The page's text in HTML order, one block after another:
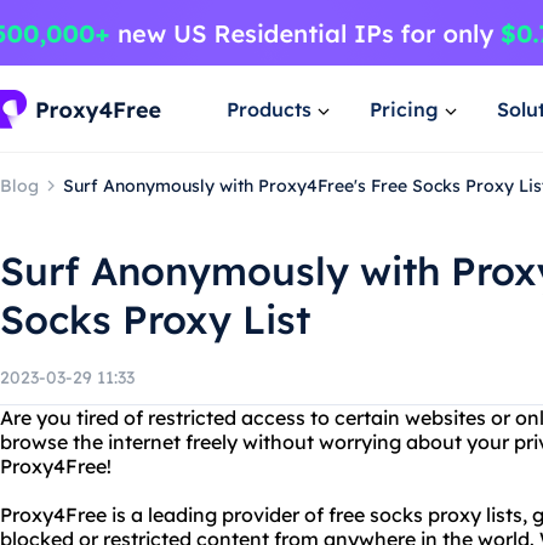
Products Pricing
Blog Surf Anonymously with Proxy4Free's Free Socks Proxy
Surf Anonymously with
Socks Proxy List
2023-03-29 11:33
Are you tired of restricted access to certain websites or
browse the internet freely without worrying about your
Proxy4Free!
Proxy4Free is a leading provider of free socks proxy lists,
blocked or restricted content from anywhere in the world.